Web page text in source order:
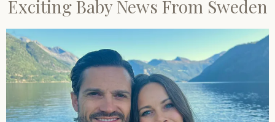
Exciting Baby News From Sweden